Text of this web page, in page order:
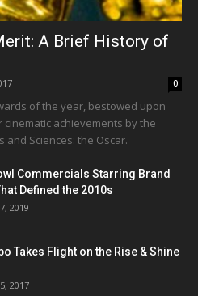
A Brief History of
0
of the year, bestowed upon
achievements by the
and Sciences: the Oscar.
Commercials Starring Brand
Defined the 2010s
2019
Takes Flight on the Rise & Shine
2017